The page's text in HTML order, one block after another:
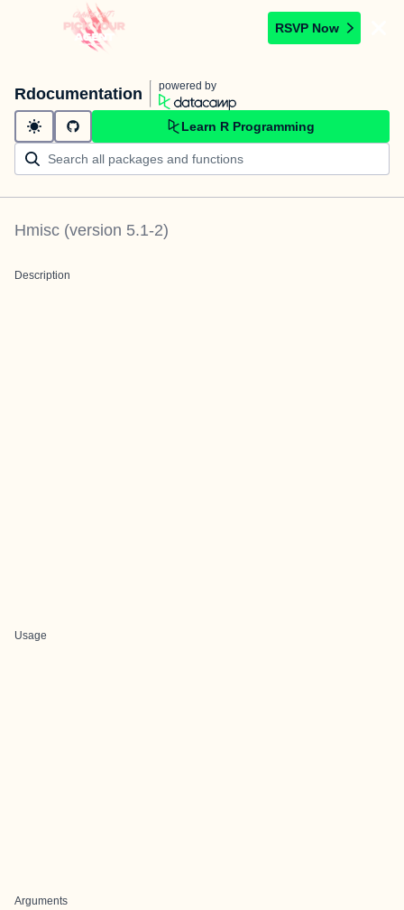
RSVP Now
Rdocumentation powered by
Learn R Programming
Hmisc (version 5.1-2)
Description
Usage
Arguments